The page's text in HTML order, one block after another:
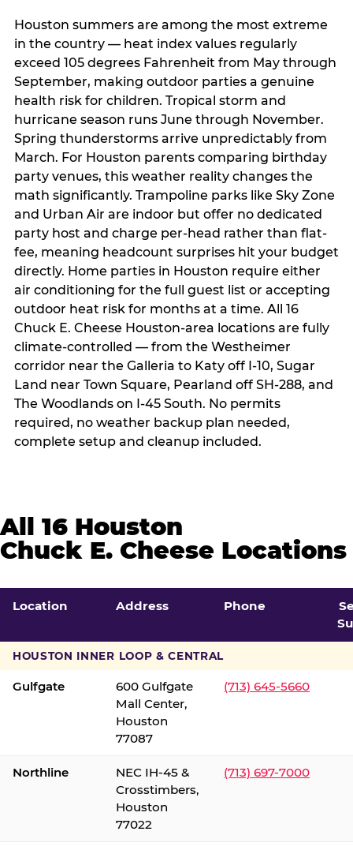
Houston summers are among the most extreme
in the country — heat index values regularly
exceed 105 degrees Fahrenheit from May through
September, making outdoor parties a genuine
health risk for children. Tropical storm and
hurricane season runs June through November.
Spring thunderstorms arrive unpredictably from
March. For Houston parents comparing birthday
party venues, this weather reality changes the
math significantly. Trampoline parks like Sky Zone
and Urban Air are indoor but offer no dedicated
party host and charge per-head rather than flat-
fee, meaning headcount surprises hit your budget
directly. Home parties in Houston require either
air conditioning for the full guest list or accepting
outdoor heat risk for months at a time. All 16
Chuck E. Cheese Houston-area locations are fully
climate-controlled — from the Westheimer
corridor near the Galleria to Katy off I-10, Sugar
Land near Town Square, Pearland off SH-288, and
The Woodlands on I-45 South. No permits
required, no weather backup plan needed,
complete setup and cleanup included.
All 16 Houston
Chuck E. Cheese Locations
Location Address Phone
HOUSTON INNER LOOP & CENTRAL
Gulfgate
600 Gulfgate
Mall Center,
Houston
77087
(713) 645-5660
Northline
NEC IH-45 &
Crosstimbers,
Houston
77022
(713) 697-7000